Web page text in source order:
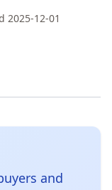
2025-12-01
and